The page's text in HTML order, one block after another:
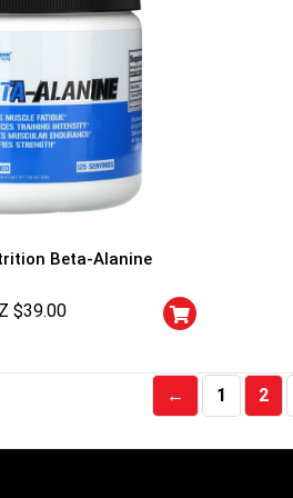
EVLution Nutrition Beta-Alanine
$39.00
← 1 2